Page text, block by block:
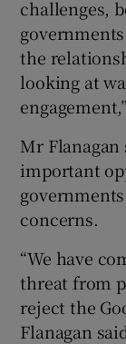
challenges,
the
looking at
Mr Flanagan
important
concerns.
“We have
threat from
reject the
Flanagan